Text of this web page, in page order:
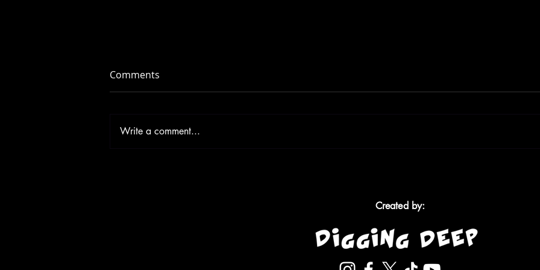
Chronic Illness as a Teen
Comments
Write a comment...
Created by: